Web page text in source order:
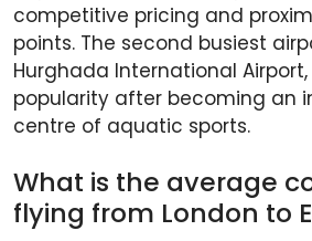
competitive pricing and
points. The second busiest
Hurghada International
popularity after becoming an
centre of aquatic sports.
What is the average
flying from London to